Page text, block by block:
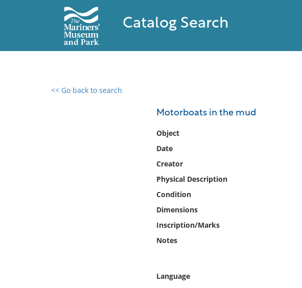
Catalog Search
<< Go back to search
Motorboats in the mud
Object
Date
Creator
Physical Description
Condition
Dimensions
Inscription/Marks
Notes
Language
0 results found